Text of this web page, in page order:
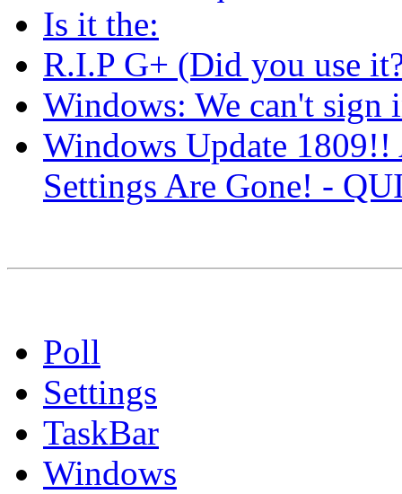
Is it the:
R.I.P G+ (Did you use
Windows: We can't
Windows Update
Settings Are Gone! -
Poll
Settings
TaskBar
Windows